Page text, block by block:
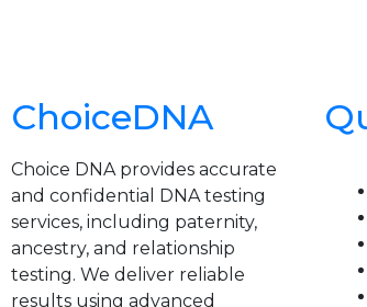
ChoiceDNA
Choice DNA provides accurate
and confidential DNA testing
services, including paternity,
ancestry, and relationship
testing. We deliver reliable
results using advanced